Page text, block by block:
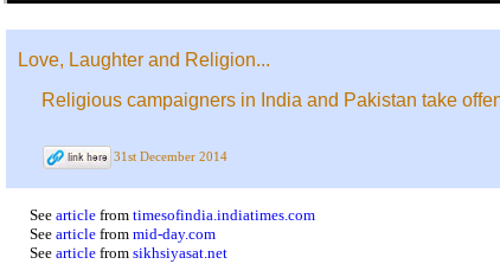
Love, Laughter and Religion...
Religious campaigners in India and Pakistan take
31st December 2014
See article from timesofindia.indiatimes.com
See article from mid-day.com
See article from sikhsiyasat.net